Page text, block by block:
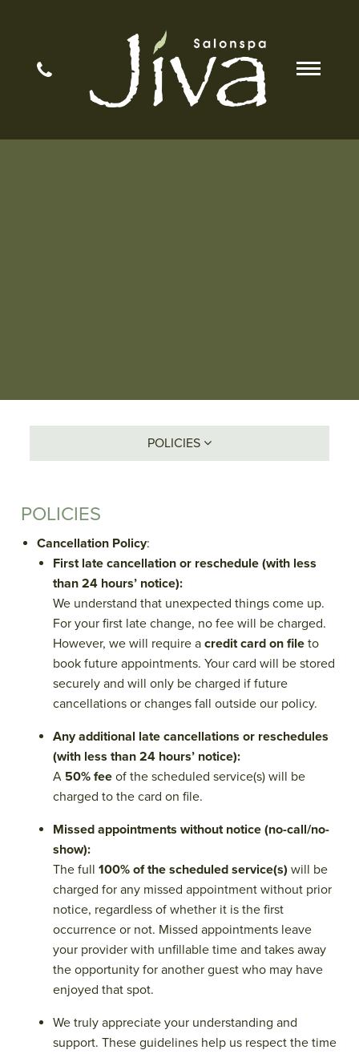
POLICIES
POLICIES
Cancellation Policy:
First late cancellation or reschedule (with less
than 24 hours’ notice):
We understand that unexpected things come up.
For your first late change, no fee will be charged.
However, we will require a credit card on file to
book future appointments. Your card will be stored
securely and will only be charged if future
cancellations or changes fall outside our policy.
Any additional late cancellations or reschedules
(with less than 24 hours’ notice):
A 50% fee of the scheduled service(s) will be
charged to the card on file.
Missed appointments without notice (no-call/no-
show):
The full 100% of the scheduled service(s) will be
charged for any missed appointment without prior
notice, regardless of whether it is the first
occurrence or not. Missed appointments leave
your provider with unfillable time and takes away
the opportunity for another guest who may have
enjoyed that spot.
We truly appreciate your understanding and
support. These guidelines help us respect the time